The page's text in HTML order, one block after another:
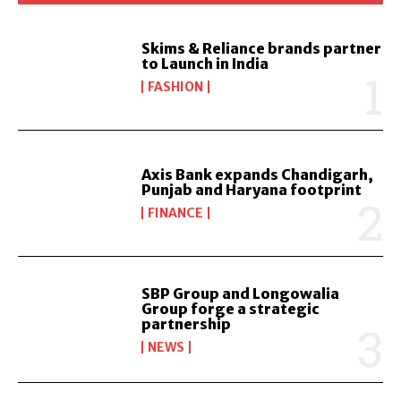
Skims & Reliance brands partner
to Launch in India
FASHION
Axis Bank expands Chandigarh,
Punjab and Haryana footprint
FINANCE
SBP Group and Longowalia
Group forge a strategic
partnership
NEWS